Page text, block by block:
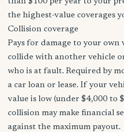
the highest-value coverages
Collision coverage
Pays for damage to your own
collide with another vehicle
who is at fault. Required by
a car loan or lease. If your
value is low (under $4,000 to
collision may make financial
against the maximum payout.